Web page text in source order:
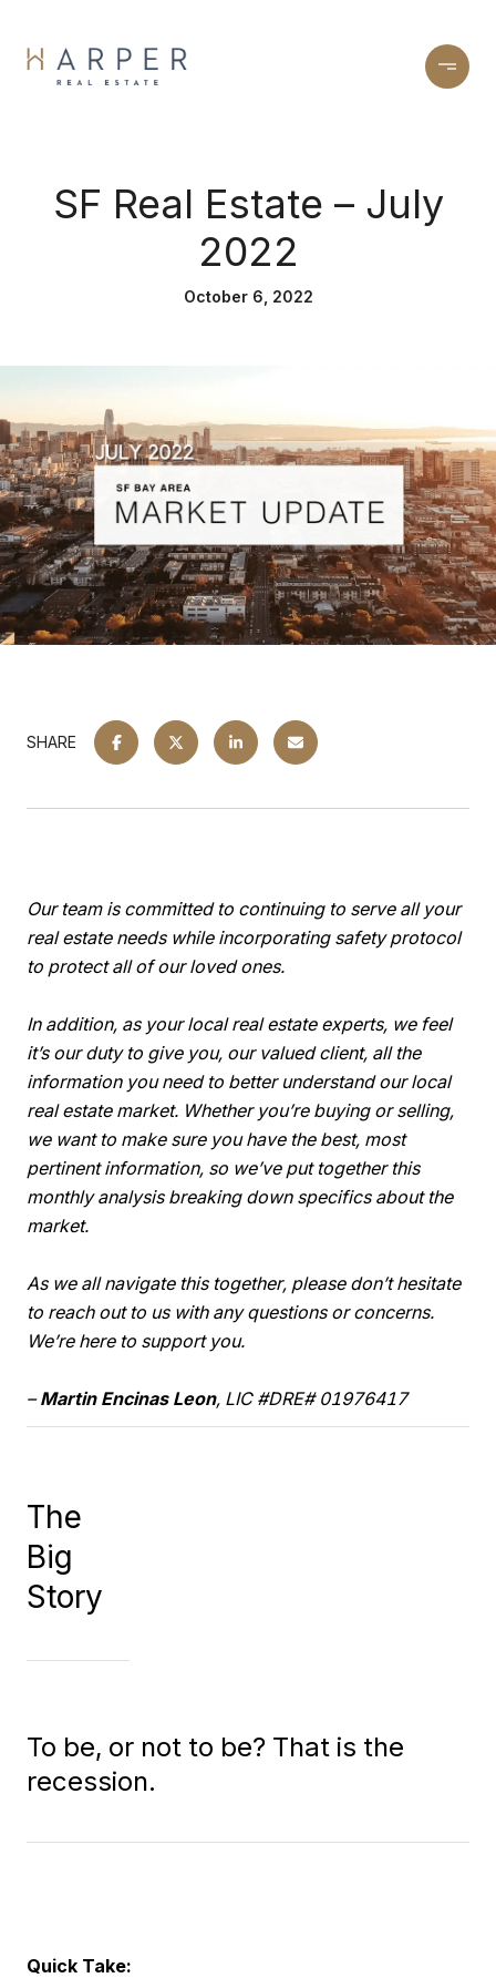
SF Real Estate – July
2022
October 6, 2022
SHARE
Our team is committed to continuing to serve all your
real estate needs while incorporating safety protocol
to protect all of our loved ones.
In addition, as your local real estate experts, we feel
it’s our duty to give you, our valued client, all the
information you need to better understand our local
real estate market. Whether you’re buying or selling,
we want to make sure you have the best, most
pertinent information, so we’ve put together this
monthly analysis breaking down specifics about the
market.
As we all navigate this together, please don’t hesitate
to reach out to us with any questions or concerns.
We’re here to support you.
–Martin Encinas Leon, LIC #DRE# 01976417
The
Big
Story
To be, or not to be? That is the
recession.
Quick Take: